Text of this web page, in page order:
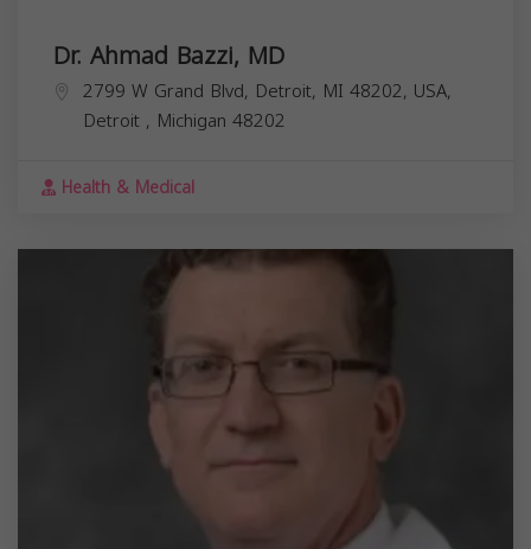
Dr. Ahmad Bazzi, MD
2799 W Grand Blvd, Detroit, MI 48202, USA,
Detroit , Michigan 48202
Health & Medical